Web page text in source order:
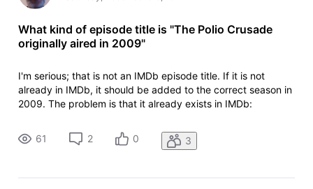
What kind of episode title is "The Polio Crusade
originally aired in 2009"
I'm serious; that is not an IMDb episode title. If it is not
already in IMDb, it should be added to the correct season in
2009. The problem is that it already exists in IMDb:
episode 21.2, aired 2 February 2009. For the offending
episode: https://w
61 2 0 3